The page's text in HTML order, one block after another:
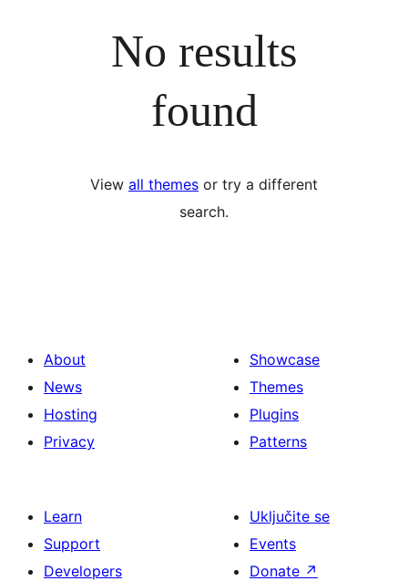
No results
found
View all themes or try a different
search.
About
News
Hosting
Privacy
Showcase
Themes
Plugins
Patterns
Learn
Support
Developers
Uključite se
Events
Donate ↗